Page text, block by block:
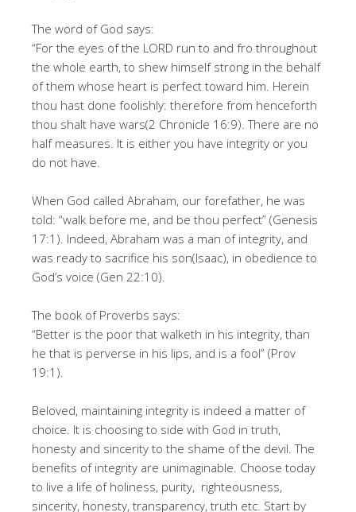
The word of God says:
“For the eyes of the LORD run to and fro throughout
the whole earth, to shew himself strong in the behalf
of them whose heart is perfect toward him. Herein
thou hast done foolishly: therefore from henceforth
thou shalt have wars(2 Chronicle 16:9). There are no
half measures. It is either you have integrity or you
do not have.
When God called Abraham, our forefather, he was
told: “walk before me, and be thou perfect” (Genesis
17:1). Indeed, Abraham was a man of integrity, and
was ready to sacrifice his son(Isaac), in obedience to
God’s voice (Gen 22:10).
The book of Proverbs says:
“Better is the poor that walketh in his integrity, than
he that is perverse in his lips, and is a fool” (Prov
19:1).
Beloved, maintaining integrity is indeed a matter of
choice. It is choosing to side with God in truth,
honesty and sincerity to the shame of the devil. The
benefits of integrity are unimaginable. Choose today
to live a life of holiness, purity, righteousness,
sincerity, honesty, transparency, truth etc. Start by